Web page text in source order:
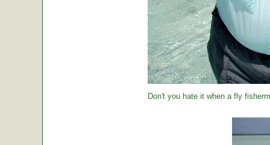
Don't you hate it when a fly